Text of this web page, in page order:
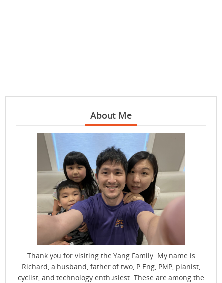
About Me
Thank you for visiting the Yang Family. My name is
Richard, a husband, father of two, P.Eng, PMP, pianist,
cyclist, and technology enthusiest. These are among the